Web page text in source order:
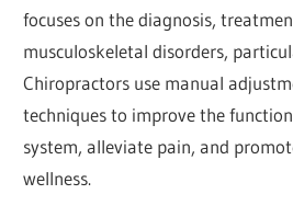
focuses on the diagnosis,
musculoskeletal disorders,
Chiropractors use manual
techniques to improve the
system, alleviate pain, and
wellness.